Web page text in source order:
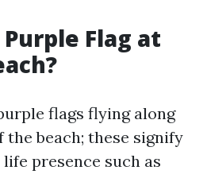
Flag at
flags flying along
beach; these signify
presence such as